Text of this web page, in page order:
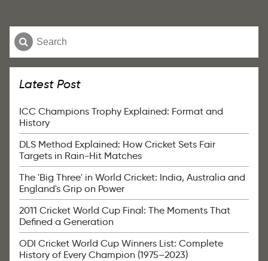
Latest Post
ICC Champions Trophy Explained: Format and
History
DLS Method Explained: How Cricket Sets Fair
Targets in Rain-Hit Matches
The 'Big Three' in World Cricket: India, Australia and
England's Grip on Power
2011 Cricket World Cup Final: The Moments That
Defined a Generation
ODI Cricket World Cup Winners List: Complete
History of Every Champion (1975–2023)